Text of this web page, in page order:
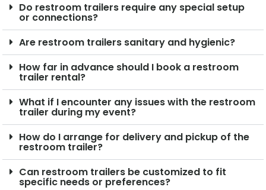
Do restroom trailers require any special setup
or connections?
Are restroom trailers sanitary and hygienic?
How far in advance should I book a restroom
trailer rental?
What if I encounter any issues with the restroom
trailer during my event?
How do I arrange for delivery and pickup of the
restroom trailer?
Can restroom trailers be customized to fit
specific needs or preferences?